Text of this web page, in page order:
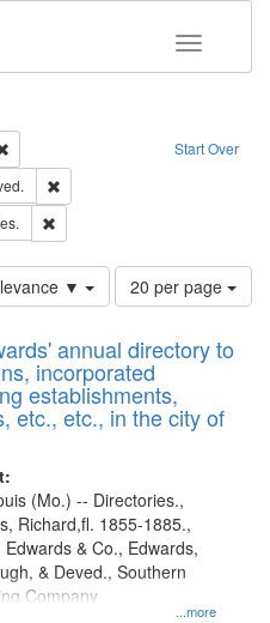
Toggle
Start Over
Remove constraint Type: Work
▼
Number
of
to
display
per
page
20 per page
annual directory to
incorporated
establishments,
etc., etc., in the city of
...more
(Mo.) -- Directories.,
Richard,fl. 1855-1885.,
Edwards & Co., Edwards,
& Deved., Southern
Company